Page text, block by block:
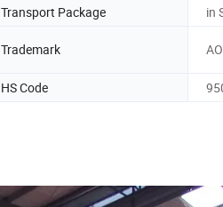
Transport Package in
Trademark
HS Code